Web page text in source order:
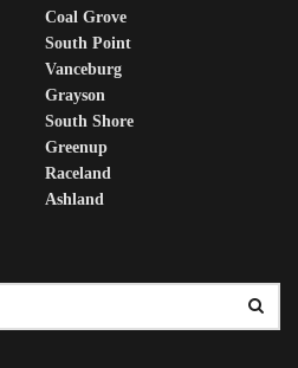
Coal Grove
South Point
Vanceburg
Grayson
South Shore
Greenup
Raceland
Ashland